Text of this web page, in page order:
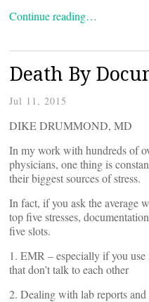
Continue reading…
Death By
Jul 11, 2015
DIKE DRUMMOND, MD
In my work with hundreds of
physicians, one thing is
their biggest sources of stress.
In fact, if you ask the average
top five stresses,
five slots.
1. EMR – especially if you
that don’t talk to each other
2. Dealing with lab reports